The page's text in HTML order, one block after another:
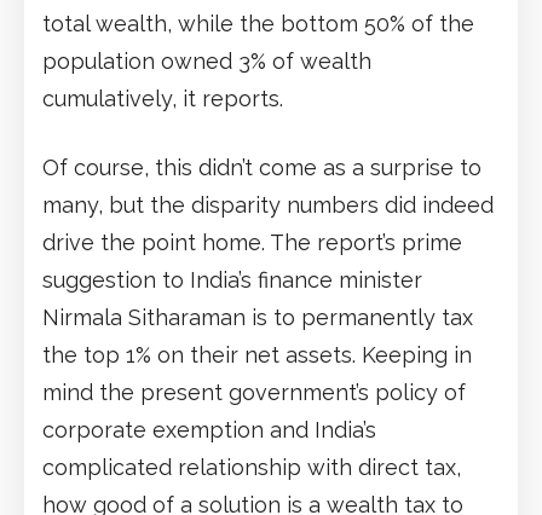
total wealth, while the bottom 50% of the
population owned 3% of wealth
cumulatively, it reports.
Of course, this didn’t come as a surprise to
many, but the disparity numbers did indeed
drive the point home. The report’s prime
suggestion to India’s finance minister
Nirmala Sitharaman is to permanently tax
the top 1% on their net assets. Keeping in
mind the present government’s policy of
corporate exemption and India’s
complicated relationship with direct tax,
how good of a solution is a wealth tax to